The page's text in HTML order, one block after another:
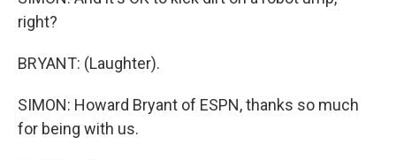
right?
BRYANT: (Laughter).
SIMON: Howard Bryant of ESPN, thanks so much
for being with us.